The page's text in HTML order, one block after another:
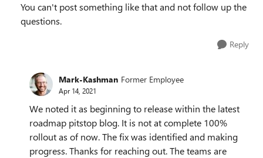
You can't post something like that and not follow up the
questions.
Reply
Mark-Kashman Former Employee
Apr 14, 2021
We noted it as beginning to release within the latest
roadmap pitstop blog. It is not at complete 100%
rollout as of now. The fix was identified and making
progress. Thanks for reaching out. The teams are